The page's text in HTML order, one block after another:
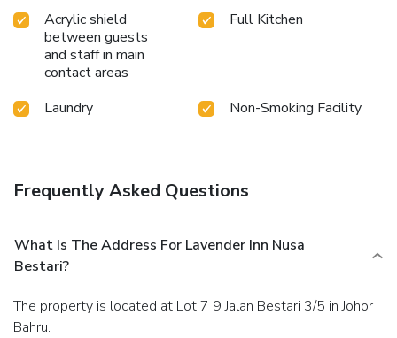
Acrylic shield
between guests
and staff in main
contact areas
Full Kitchen
Laundry Non-Smoking Facility
Frequently Asked Questions
What Is The Address For Lavender Inn Nusa
Bestari?
The property is located at Lot 7 9 Jalan Bestari 3/5 in Johor
Bahru.